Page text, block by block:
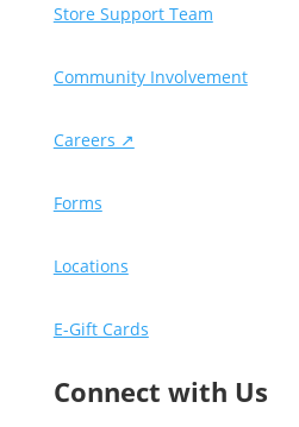
Store Support Team
Community Involvement
Careers ↗
Forms
Locations
E-Gift Cards
Connect with Us